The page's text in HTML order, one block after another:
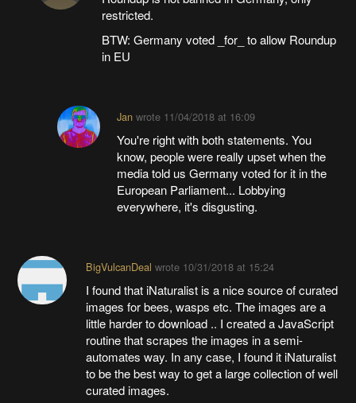
restricted.
BTW: Germany voted _for_ to allow Roundup
in EU
Jan wrote 11/04/2018 at 16:09
You're right with both statements. You
know, people were really upset when the
media told us Germany voted for it in the
European Parliament... Lobbying
everywhere, it's disgusting.
BigVulcanDeal wrote 10/31/2018 at 15:24
I found that iNaturalist is a nice source of curated
images for bees, wasps etc. The images are a
little harder to download .. I created a JavaScript
routine that scrapes the images in a semi-
automates way. In any case, I found it iNaturalist
to be the best way to get a large collection of well
curated images.